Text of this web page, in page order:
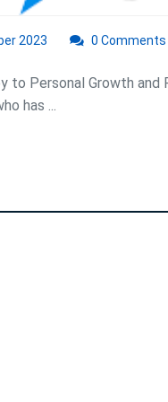
2023 0 Comments
to Personal Growth
has ...